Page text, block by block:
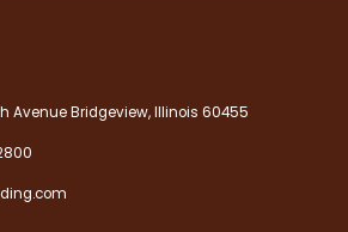
Avenue Bridgeview, Illinois 60455